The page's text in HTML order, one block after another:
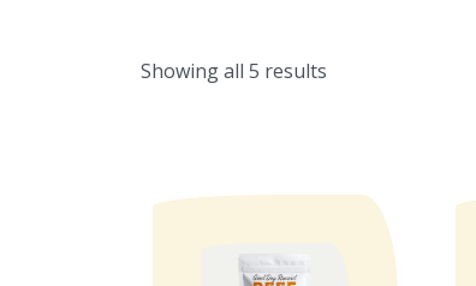
Showing all 5 results